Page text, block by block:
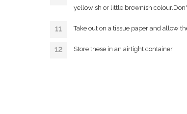
yellowish or little brownish
Take out on a tissue paper and allow
Store these in an airtight container.